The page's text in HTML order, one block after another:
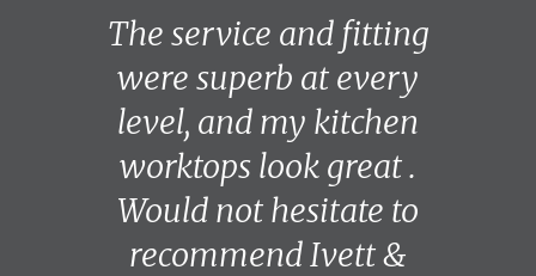
The service and fitting
were superb at every
level, and my kitchen
worktops look great .
Would not hesitate to
recommend Ivett &